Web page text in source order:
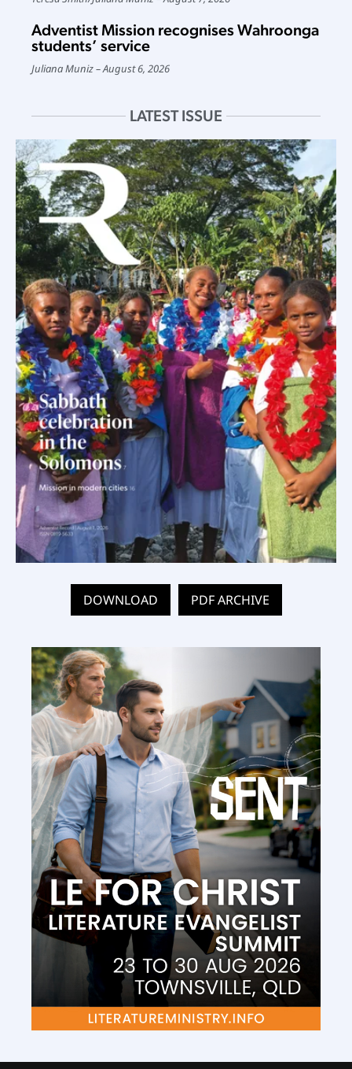
Adventist Mission recognises Wahroonga
students’ service
Juliana Muniz August 6, 2026
LATEST ISSUE
DOWNLOAD PDF ARCHIVE